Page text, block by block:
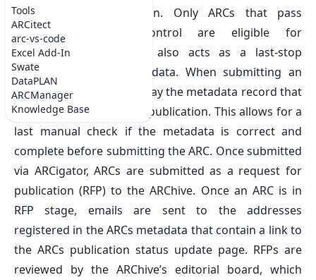
Tools
ARCitect
arc-vs-code
Excel Add-In
Swate
DataPLAN
ARCManager
Knowledge Base
DataHUB for publication. Only ARCs that pass
continuous quality control are eligible for
submission. ARChigator also acts as a last-stop
preview of record metadata. When submitting an
ARC, ARChigator will display the metadata record that
will be used for the data publication. This allows for a
last manual check if the metadata is correct and
complete before submitting the ARC. Once submitted
via ARCigator, ARCs are submitted as a request for
publication (RFP) to theARChive. Once an ARC is in
RFP stage, emails are sent to the addresses
registered in the ARCs metadata that contain a link to
the ARCs publication status update page. RFPs are
reviewed by the ARChive’s editorial board, which